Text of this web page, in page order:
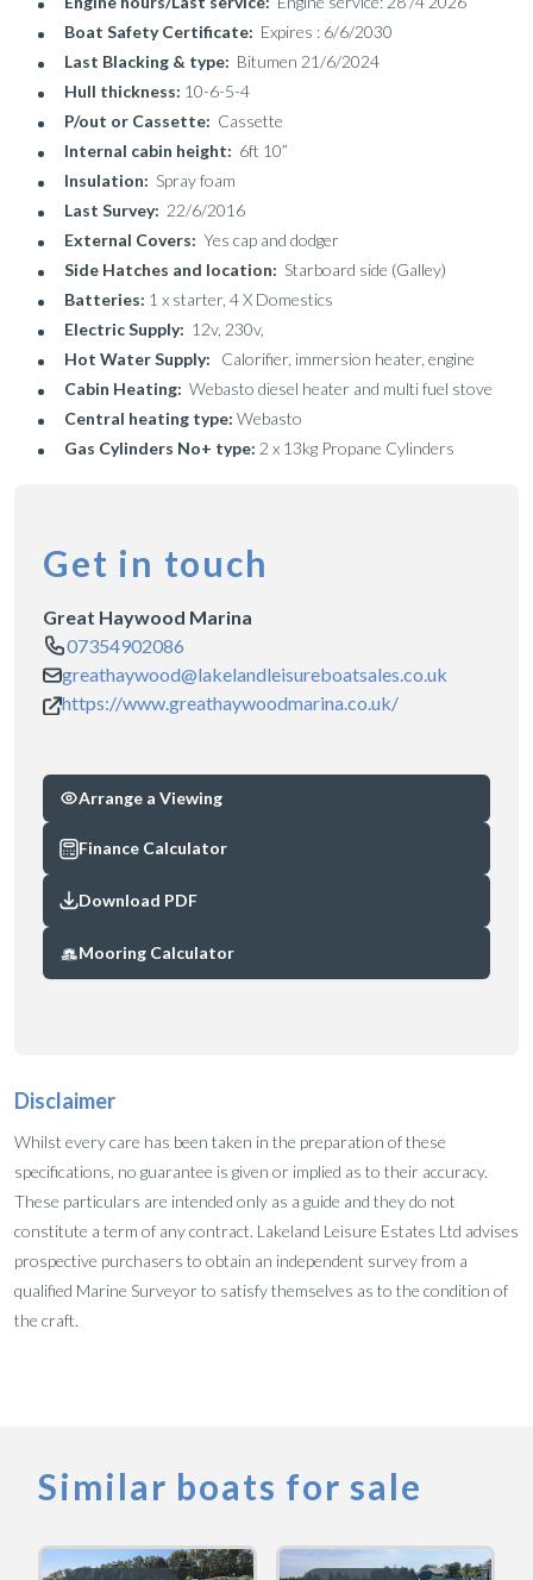
Boat Safety Certificate: Expires : 6/6/2030
Last Blacking & type: Bitumen 21/6/2024
Hull thickness: 10-6-5-4
P/out or Cassette: Cassette
Internal cabin height: 6ft 10”
Insulation: Spray foam
Last Survey: 22/6/2016
External Covers: Yes cap and dodger
Side Hatches and location: Starboard side (Galley)
Batteries: 1 x starter, 4 X Domestics
Electric Supply: 12v, 230v,
Hot Water Supply:
Calorifier, immersion heater, engine
Cabin Heating: Webasto diesel heater and multi fuel stove
Central heating type: Webasto
Gas Cylinders No+ type: 2 x 13kg Propane Cylinders
Get in touch
Great Haywood Marina
07354902086
greathaywood@lakelandleisureboatsales.co.uk
https://www.greathaywoodmarina.co.uk/
Arrange a Viewing
Finance Calculator
Download PDF
Mooring Calculator
Disclaimer
Whilst every care has been taken in the preparation of these
specifications, no guarantee is given or implied as to their accuracy.
These particulars are intended only as a guide and they do not
constitute a term of any contract. Lakeland Leisure Estates Ltd advises
prospective purchasers to obtain an independent survey from a
qualified Marine Surveyor to satisfy themselves as to the condition of
the craft.
Similar boats for sale